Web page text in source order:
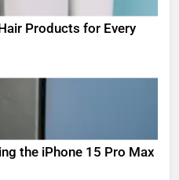
Products for Every
the iPhone 15 Pro Max